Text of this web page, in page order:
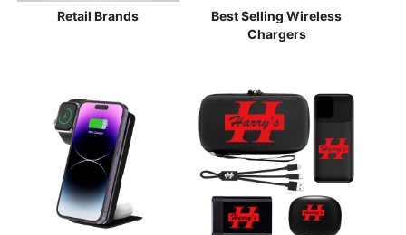
Retail Brands
Best Selling Wireless
Chargers